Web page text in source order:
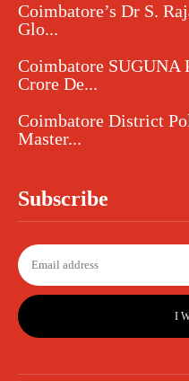
Coimbatore’s Dr S.
Glo...
Coimbatore SUGUNA
Crore De...
Coimbatore District
Master...
Subscribe
I